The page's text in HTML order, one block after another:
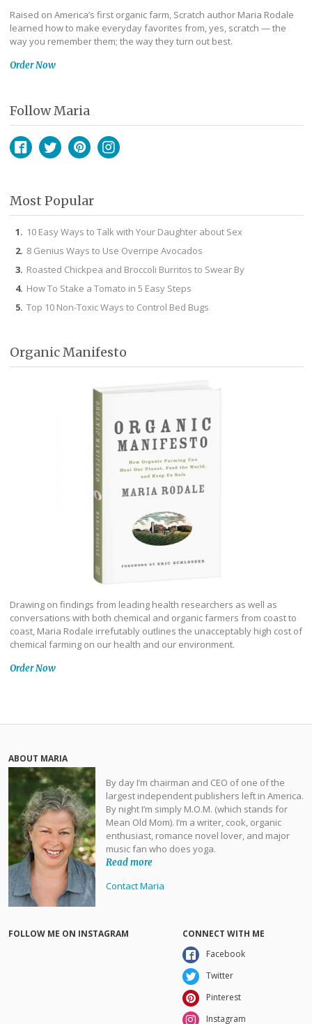
Raised on America’s first organic farm, Scratch author Maria Rodale
learned how to make everyday favorites from, yes, scratch — the
way you remember them; the way they turn out best.
Order Now
Follow Maria
Most Popular
10 Easy Ways to Talk with Your Daughter about Sex
8 Genius Ways to Use Overripe Avocados
Roasted Chickpea and Broccoli Burritos to Swear By
How To Stake a Tomato in 5 Easy Steps
Top 10 Non-Toxic Ways to Control Bed Bugs
Organic Manifesto
Drawing on findings from leading health researchers as well as
conversations with both chemical and organic farmers from coast to
coast, Maria Rodale irrefutably outlines the unacceptably high cost of
chemical farming on our health and our environment.
Order Now
ABOUT MARIA
By day I’m chairman and CEO of one of the
largest independent publishers left in America.
By night I’m simply M.O.M. (which stands for
Mean Old Mom). I’m a writer, cook, organic
enthusiast, romance novel lover, and major
music fan who does yoga.
Read more
Contact Maria
FOLLOW ME ON INSTAGRAM
CONNECT WITH ME
Facebook
Twitter
Pinterest
Instagram